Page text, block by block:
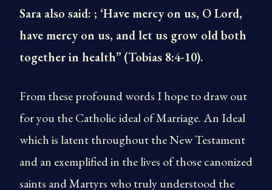
Sara also said: ; ‘Have mercy on us, O Lord,
have mercy on us, and let us grow old both
together in health” (Tobias 8:4-10).
From these profound words I hope to draw out
for you the Catholic ideal of Marriage. An Ideal
which is latent throughout the New Testament
and an exemplified in the lives of those canonized
saints and Martyrs who truly understood the